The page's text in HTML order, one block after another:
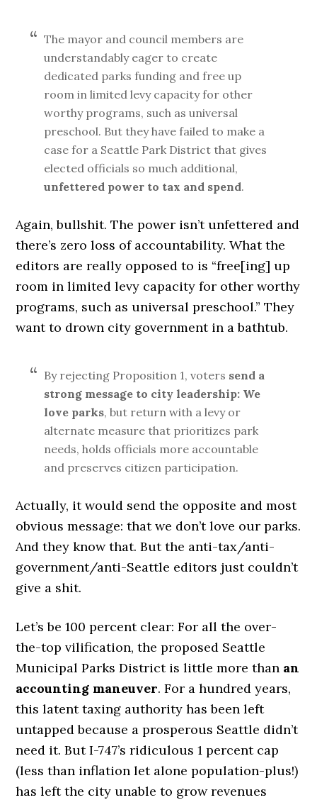
The mayor and council members are
understandably eager to create
dedicated parks funding and free up
room in limited levy capacity for other
worthy programs, such as universal
preschool. But they have failed to make a
case for a Seattle Park District that gives
elected officials so much additional,
unfettered power to tax and spend.
Again, bullshit. The power isn’t unfettered and
there’s zero loss of accountability. What the
editors are really opposed to is “free[ing] up
room in limited levy capacity for other worthy
programs, such as universal preschool.” They
want to drown city government in a bathtub.
By rejecting Proposition 1, voters send a
strong message to city leadership: We
love parks, but return with a levy or
alternate measure that prioritizes park
needs, holds officials more accountable
and preserves citizen participation.
Actually, it would send the opposite and most
obvious message: that we don’t love our parks.
And they know that. But the anti-tax/anti-
government/anti-Seattle editors just couldn’t
give a shit.
Let’s be 100 percent clear: For all the over-
the-top vilification, the proposed Seattle
Municipal Parks District is little more than an
accounting maneuver. For a hundred years,
this latent taxing authority has been left
untapped because a prosperous Seattle didn’t
need it. But I-747’s ridiculous 1 percent cap
(less than inflation let alone population-plus!)
has left the city unable to grow revenues